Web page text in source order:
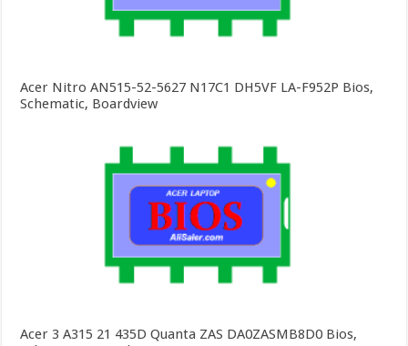
Acer Nitro AN515-52-5627 N17C1 DH5VF LA-F952P Bios,
Schematic, Boardview
Acer 3 A315 21 435D Quanta ZAS DA0ZASMB8D0 Bios,